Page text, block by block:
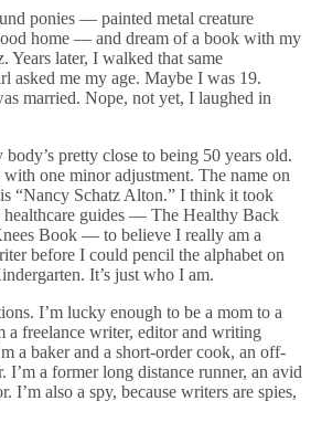
ponies — painted metal creature
home — and dream of a book with my
Years later, I walked that same
asked me my age. Maybe I was 19.
married. Nope, not yet, I laughed in
pretty close to being 50 years old.
one minor adjustment. The name on
“Nancy Schatz Alton.” I think it took
guides — The Healthy Back
Book — to believe I really am a
before I could pencil the alphabet on
It’s just who I am.
I’m lucky enough to be a mom to a
a freelance writer, editor and writing
a baker and a short-order cook, an off-
I’m a former long distance runner, an avid
I’m also a spy, because writers are spies,